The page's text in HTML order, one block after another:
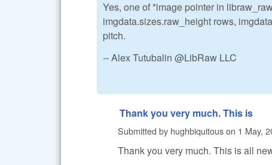
Yes, one of *image pointer in
imgdata.sizes.raw_height rows,
pitch.
-- Alex Tutubalin @LibRaw LLC
Thank you very much. This is
Submitted by hughbiquitouson 1 May,
Thank you very much. This is all